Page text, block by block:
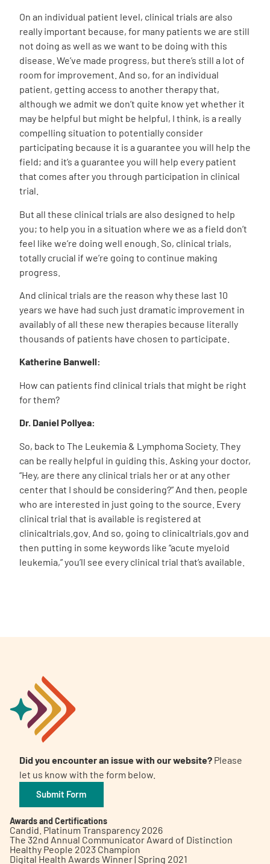
On an individual patient level, clinical trials are also
really important because, for many patients we are still
not doing as well as we want to be doing with this
disease. We’ve made progress, but there’s still a lot of
room for improvement. And so, for an individual
patient, getting access to another therapy that,
although we admit we don’t quite know yet whether it
may be helpful but might be helpful, I think, is a really
compelling situation to potentially consider
participating because it is a guarantee you will help the
field; and it’s a guarantee you will help every patient
that comes after you through participation in clinical
trial.
But all these clinical trials are also designed to help
you; to help you in a situation where we as a field don’t
feel like we’re doing well enough. So, clinical trials,
totally crucial if we’re going to continue making
progress.
And clinical trials are the reason why these last 10
years we have had such just dramatic improvement in
availably of all these new therapies because literally
thousands of patients have chosen to participate.
Katherine Banwell:
How can patients find clinical trials that might be right
for them?
Dr. Daniel Pollyea:
So, back to The Leukemia & Lymphoma Society. They
can be really helpful in guiding this. Asking your doctor,
“Hey, are there any clinical trials her or at any other
center that I should be considering?” And then, people
who are interested in just going to the source. Every
clinical trial that is available is registered at
clinicaltrials.gov. And so, going to clinicaltrials.gov and
then putting in some keywords like “acute myeloid
leukemia,” you’ll see every clinical trial that’s available.
Did you encounter an issue with our website? Please
let us know with the form below.
Submit Form
Awards and Certifications
Candid. Platinum Transparency 2026
The 32nd Annual Communicator Award of Distinction
Healthy People 2023 Champion
Digital Health Awards Winner | Spring 2021